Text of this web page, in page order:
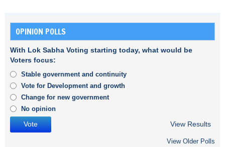
OPINION POLLS
With Lok Sabha Voting starting today, what would be
Voters focus:
Stable government and continuity
Vote for Development and growth
Change for new government
No opinion
View Results
View Older Polls